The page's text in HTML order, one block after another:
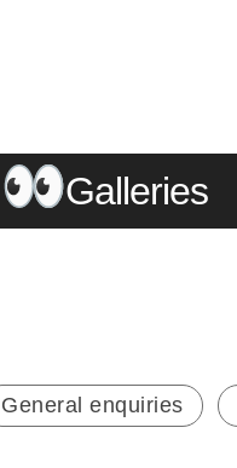
Galleries
General enquiries